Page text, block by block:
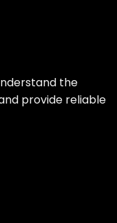
the
provide reliable